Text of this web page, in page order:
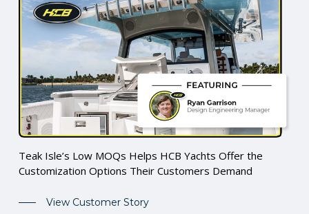
Teak Isle’s Low MOQs Helps HCB Yachts Offer the
Customization Options Their Customers Demand
View Customer Story